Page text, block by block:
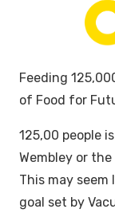
Feeding
of Food for
125,00 people
Wembley or
This may
goal set by